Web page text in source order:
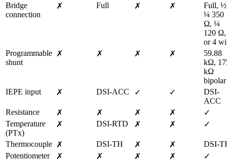
Bridge
connection
✗ Full ✗ ✗
Full,
¼ 350
Ω, ¼
120
or 4
Programmable
shunt
✗ ✗ ✗ ✗
59.88
kΩ,
kΩ
bipolar
IEPE input
✗ DSI-ACC ✓ ✓
DSI-
ACC
Resistance
✗ ✗ ✗ ✗
✓
Temperature
(PTx)
✗ DSI-RTD ✗ ✗ ✓
Thermocouple ✗ DSI-TH ✗ ✗
DSI-
Potentiometer
✗ ✗ ✗ ✗
✓